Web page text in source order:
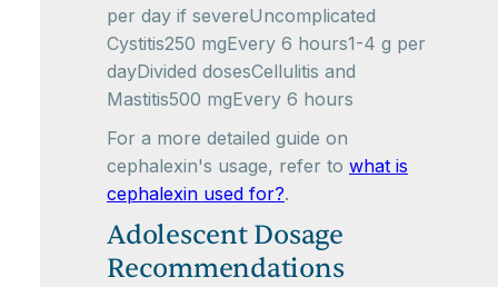
per day if severeUncomplicated
Cystitis250 mgEvery 6 hours1-4 g per
dayDivided dosesCellulitis and
Mastitis500 mgEvery 6 hours
For a more detailed guide on
cephalexin's usage, refer to what is
cephalexin used for?.
Adolescent Dosage
Recommendations